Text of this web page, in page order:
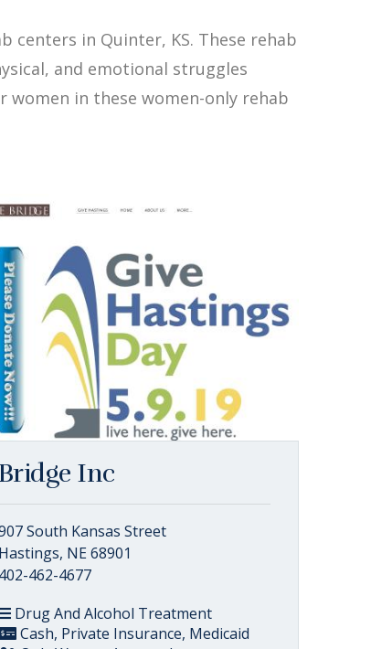
centers in Quinter, KS. These rehab
and emotional struggles
women in these women-only rehab
Inc
South Kansas Street
Hastings, NE 68901
402-462-4677
Drug And Alcohol Treatment
Cash, Private Insurance, Medicaid